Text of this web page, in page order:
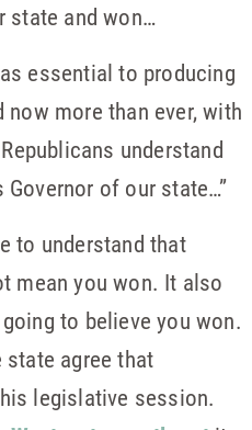
state and won…
essential to producing
more than ever, with
understand
of our state…”
to understand that
mean you won. It also
to believe you won.
agree that
legislative session.